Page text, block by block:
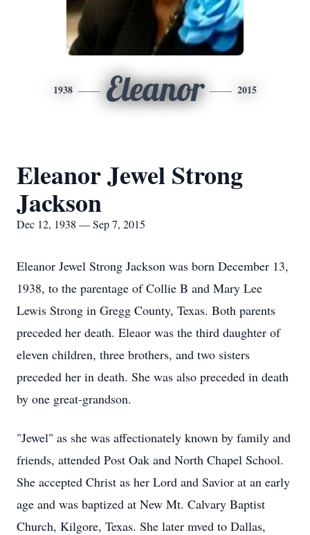
1938 Eleanor 2015
Eleanor Jewel Strong
Jackson
Dec 12, 1938 — Sep 7, 2015
Eleanor Jewel Strong Jackson was born December 13,
1938, to the parentage of Collie B and Mary Lee
Lewis Strong in Gregg County, Texas. Both parents
preceded her death. Eleaor was the third daughter of
eleven children, three brothers, and two sisters
preceded her in death. She was also preceded in death
by one great-grandson.
"Jewel" as she was affectionately known by family and
friends, attended Post Oak and North Chapel School.
She accepted Christ as her Lord and Savior at an early
age and was baptized at New Mt. Calvary Baptist
Church, Kilgore, Texas. She later mved to Dallas,